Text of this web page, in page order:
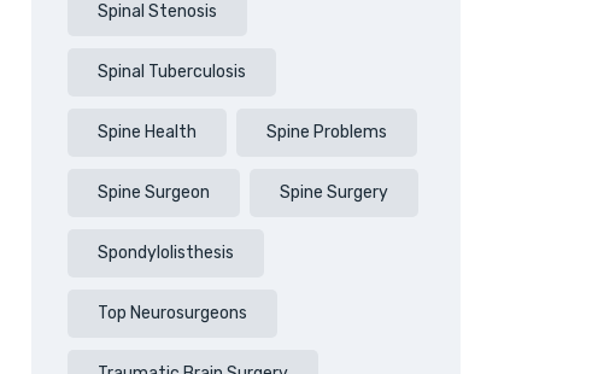
Spinal Stenosis
Spinal Tuberculosis
Spine Health Spine Problems
Spine Surgeon Spine Surgery
Spondylolisthesis
Top Neurosurgeons